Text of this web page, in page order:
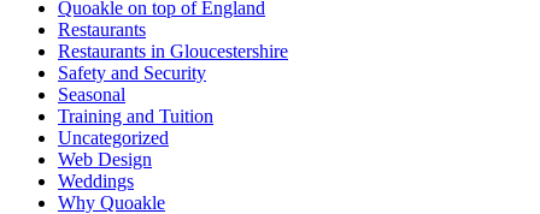
Quoakle on top of England
Restaurants
Restaurants in Gloucestershire
Safety and Security
Seasonal
Training and Tuition
Uncategorized
Web Design
Weddings
Why Quoakle